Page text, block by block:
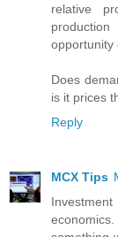
relative
opportunity
Does
is it prices
Reply
MCX Tips